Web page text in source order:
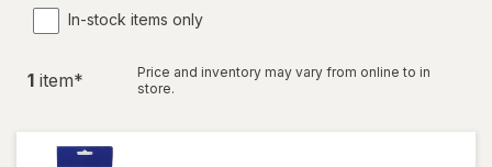
In-stock items only
1 item*
Price and inventory may vary from online to in
store.